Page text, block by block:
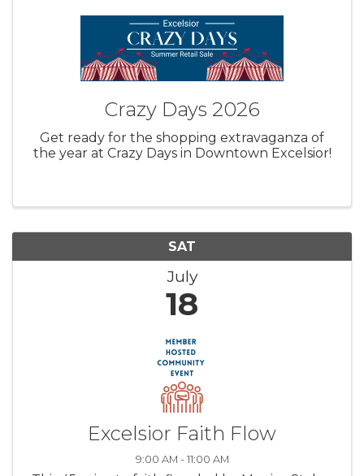
Crazy Days 2026
Get ready for the shopping extravaganza of
the year at Crazy Days in Downtown Excelsior!
SAT
July
18
Excelsior Faith Flow
9:00 AM - 11:00 AM